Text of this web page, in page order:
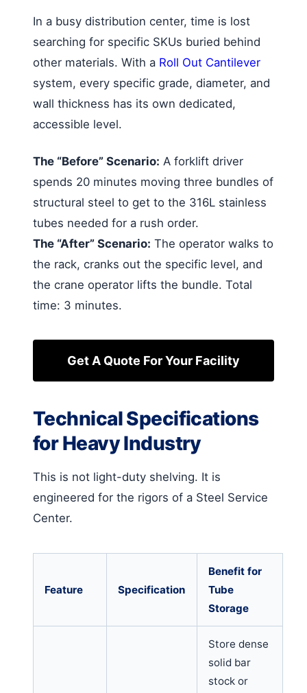
In a busy distribution center, time is lost
searching for specific SKUs buried behind
other materials. With a Roll Out Cantilever
system, every specific grade, diameter, and
wall thickness has its own dedicated,
accessible level.
The “Before” Scenario: A forklift driver
spends 20 minutes moving three bundles of
structural steel to get to the 316L stainless
tubes needed for a rush order.
The “After” Scenario: The operator walks to
the rack, cranks out the specific level, and
the crane operator lifts the bundle. Total
time: 3 minutes.
Get A Quote For Your Facility
Technical Specifications
for Heavy Industry
This is not light-duty shelving. It is
engineered for the rigors of a Steel Service
Center.
Feature Specification
Benefit for
Tube
Storage
Store dense
solid bar
stock or